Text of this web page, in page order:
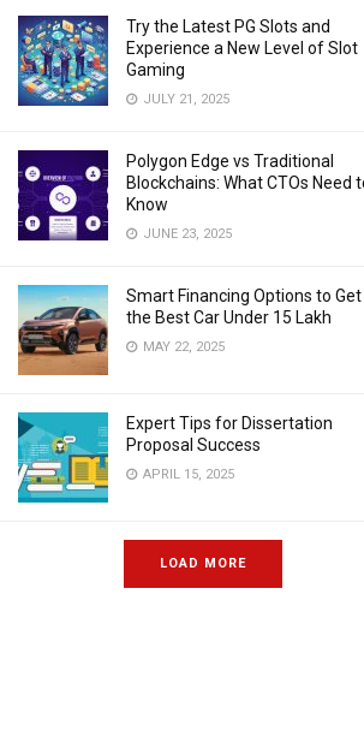
Try the Latest PG Slots and
Experience a New Level of Slot
Gaming
JULY 21, 2025
Polygon Edge vs Traditional
Blockchains: What CTOs Need
Know
JUNE 23, 2025
Smart Financing Options to Get
the Best Car Under 15 Lakh
MAY 22, 2025
Expert Tips for Dissertation
Proposal Success
APRIL 15, 2025
LOAD MORE